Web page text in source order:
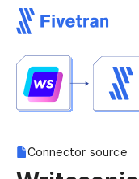
Connector source